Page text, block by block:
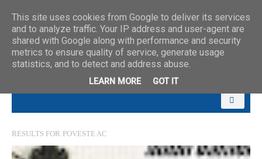
RESULTS FOR POVESTE AC
This site uses cookies from Google to deliver its services
and to analyze traffic. Your IP address and user-agent are
shared with Google along with performance and security
metrics to ensure quality of service, generate usage
statistics, and to detect and address abuse.
LEARN MORE GOT IT